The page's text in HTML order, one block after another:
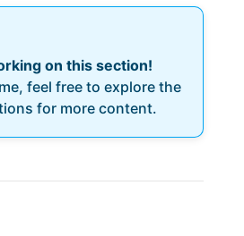
on this section!
feel free to explore the
for more content.